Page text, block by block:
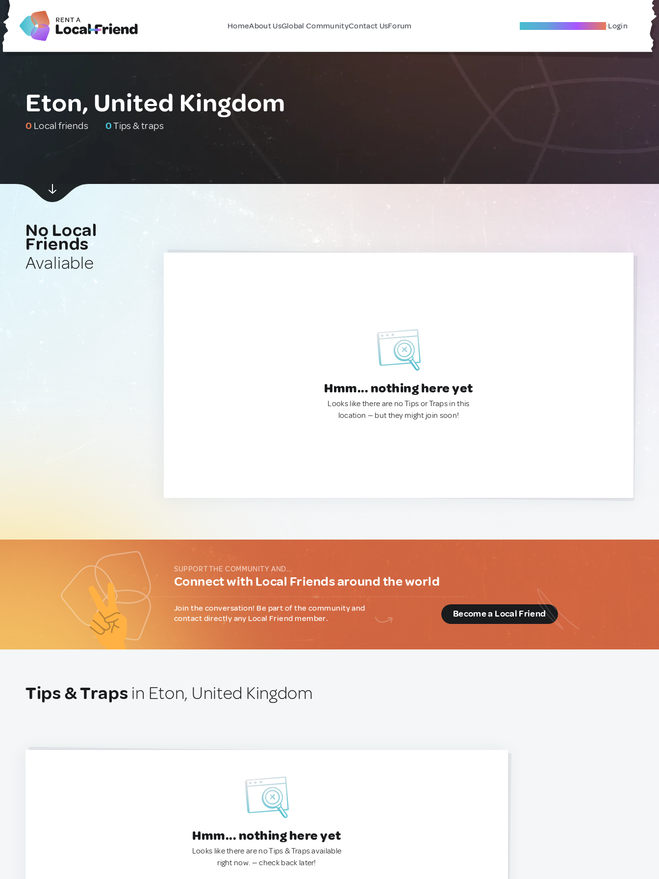
HomeAbout UsGlobal CommunityContact UsForum Become A Local Friend Login
Eton, United Kingdom
0 Local friends 0Tips & traps
No Local
Friends
Avaliable
Hmm... nothing here yet
Looks like there are no Tips or Traps in this
location — but they might join soon!
SUPPORT THE COMMUNITY AND...
Connect with Local Friends around the world
Join the conversation! Be part of the community and
contact directly any Local Friend member.
Become a Local Friend
Tips & Traps in Eton, United Kingdom
Hmm... nothing here yet
Looks like there are no Tips & Traps available
right now. — check back later!